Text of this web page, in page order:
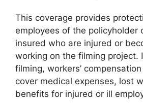
This coverage provides
employees of the policyholder
insured who are injured or
working on the filming project.
filming, workers’
cover medical expenses, lost
benefits for injured or ill